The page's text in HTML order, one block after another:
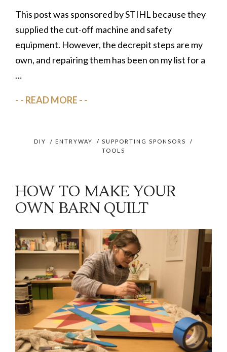
This post was sponsored by STIHL because they
supplied the cut-off machine and safety
equipment. However, the decrepit steps are my
own, and repairing them has been on my list for a
…
READ MORE
DIY / ENTRYWAY / SUPPORTING SPONSORS
/
TOOLS
HOW TO MAKE YOUR
OWN BARN QUILT